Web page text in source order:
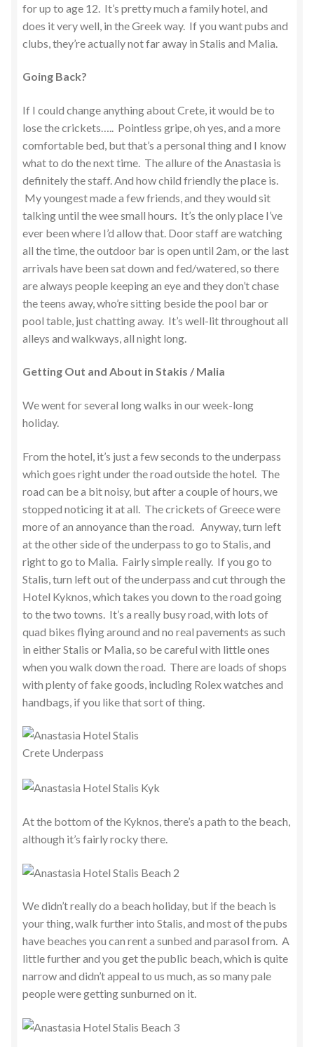
for up to age 12. It’s pretty much a family hotel, and
does it very well, in the Greek way. If you want pubs and
clubs, they’re actually not far away in Stalis and Malia.
Going Back?
If I could change anything about Crete, it would be to
lose the crickets….. Pointless gripe, oh yes, and a more
comfortable bed, but that’s a personal thing and I know
what to do the next time. The allure of the Anastasia is
definitely the staff. And how child friendly the place is.
My youngest made a few friends, and they would sit
talking until the wee small hours. It’s the only place I’ve
ever been where I’d allow that. Door staff are watching
all the time, the outdoor bar is open until 2am, or the last
arrivals have been sat down and fed/watered, so there
are always people keeping an eye and they don’t chase
the teens away, who’re sitting beside the pool bar or
pool table, just chatting away. It’s well-lit throughout all
alleys and walkways, all night long.
Getting Out and About in Stakis / Malia
We went for several long walks in our week-long
holiday.
From the hotel, it’s just a few seconds to the underpass
which goes right under the road outside the hotel. The
road can be a bit noisy, but after a couple of hours, we
stopped noticing it at all. The crickets of Greece were
more of an annoyance than the road. Anyway, turn left
at the other side of the underpass to go to Stalis, and
right to go to Malia. Fairly simple really. If you go to
Stalis, turn left out of the underpass and cut through the
Hotel Kyknos, which takes you down to the road going
to the two towns. It’s a really busy road, with lots of
quad bikes flying around and no real pavements as such
in either Stalis or Malia, so be careful with little ones
when you walk down the road. There are loads of shops
with plenty of fake goods, including Rolex watches and
handbags, if you like that sort of thing.
At the bottom of the Kyknos, there’s a path to the beach,
although it’s fairly rocky there.
We didn’t really do a beach holiday, but if the beach is
your thing, walk further into Stalis, and most of the pubs
have beaches you can rent a sunbed and parasol from. A
little further and you get the public beach, which is quite
narrow and didn’t appeal to us much, as so many pale
people were getting sunburned on it.